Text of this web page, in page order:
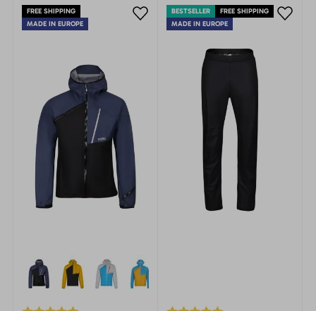
these pants are ideal for
skiing, day trips in ski
activities at all levels.
protection with minimal
weight.
FREE SHIPPING
MADE IN EUROPE
BESTSELLER
FREE SHIPPING
MADE IN EUROPE